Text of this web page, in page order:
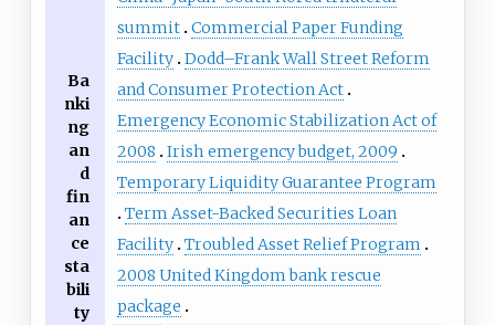
Ba
nki
ng
an
d
fin
an
ce
sta
bili
ty
summit Commercial Paper Funding
Facility Dodd–Frank Wall Street Reform
and Consumer Protection Act
Emergency Economic Stabilization Act of
2008
Irish emergency budget, 2009
Temporary Liquidity Guarantee Program
Term Asset-Backed Securities Loan
Facility Troubled Asset Relief Program
2008 United Kingdom bank rescue
package